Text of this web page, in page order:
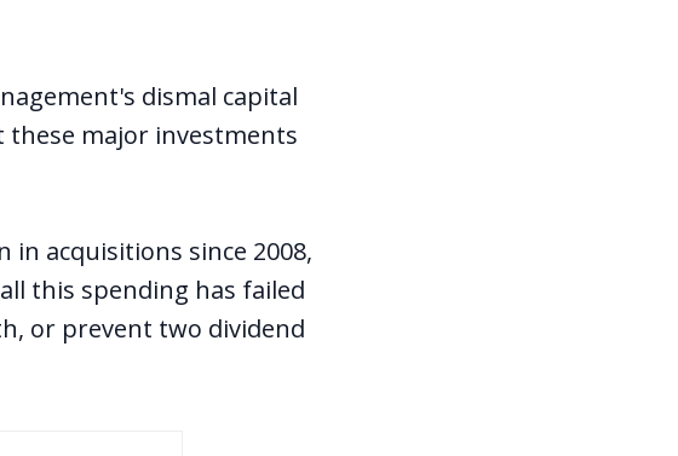
dismal capital
major investments
in acquisitions since 2008,
this spending has failed
or prevent two dividend